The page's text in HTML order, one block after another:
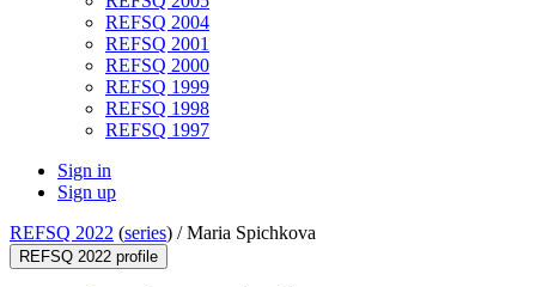
REFSQ 2004
REFSQ 2001
REFSQ 2000
REFSQ 1999
REFSQ 1998
REFSQ 1997
Sign in
Sign up
REFSQ 2022 (series) /Maria Spichkova
REFSQ 2022 profile